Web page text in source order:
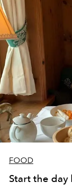
FOOD
Start the